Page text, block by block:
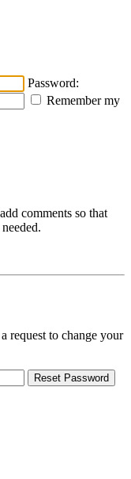
Password:
Remember my
comments so that
request to change your